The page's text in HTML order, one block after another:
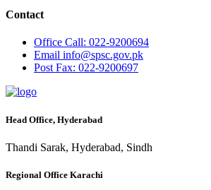
Contact
Office Call: 022-9200694
Email info@spsc.gov.pk
PostFax: 022-9200697
Head Office, Hyderabad
Thandi Sarak, Hyderabad, Sindh
Regional Office Karachi